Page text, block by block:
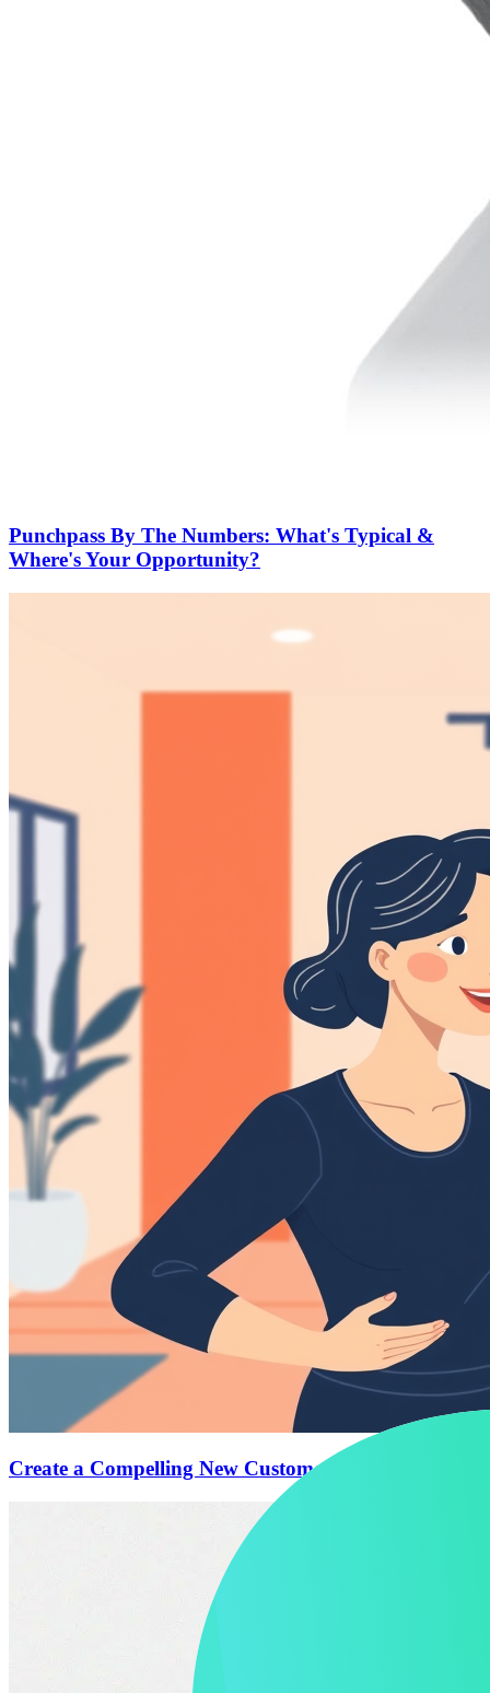
Punchpass By The Numbers: What's Typical &
Where's Your Opportunity?
Create a Compelling New Customer Offer